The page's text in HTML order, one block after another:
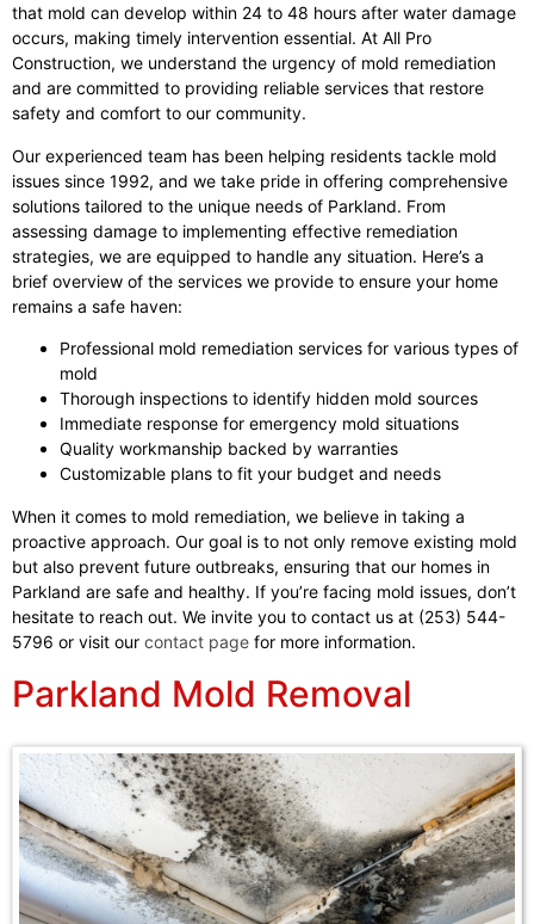
that mold can develop within 24 to 48 hours after water damage
occurs, making timely intervention essential. At All Pro
Construction, we understand the urgency of mold remediation
and are committed to providing reliable services that restore
safety and comfort to our community.
Our experienced team has been helping residents tackle mold
issues since 1992, and we take pride in offering comprehensive
solutions tailored to the unique needs of Parkland. From
assessing damage to implementing effective remediation
strategies, we are equipped to handle any situation. Here’s a
brief overview of the services we provide to ensure your home
remains a safe haven:
Professional mold remediation services for various types of
mold
Thorough inspections to identify hidden mold sources
Immediate response for emergency mold situations
Quality workmanship backed by warranties
Customizable plans to fit your budget and needs
When it comes to mold remediation, we believe in taking a
proactive approach. Our goal is to not only remove existing mold
but also prevent future outbreaks, ensuring that our homes in
Parkland are safe and healthy. If you’re facing mold issues, don’t
hesitate to reach out. We invite you to contact us at (253) 544-
5796 or visit our contact page for more information.
Parkland Mold Removal